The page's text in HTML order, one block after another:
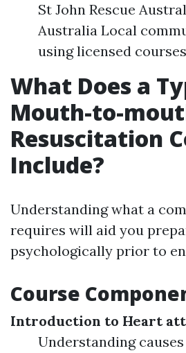
St John Rescue
Australia Local
using licensed courses
What Does a
Mouth-to-
Resuscitation
Include?
Understanding what a
requires will aid you
psychologically prior to
Course
Introduction to Heart
Understanding